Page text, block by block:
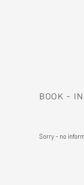
BOOK -
Sorry - no